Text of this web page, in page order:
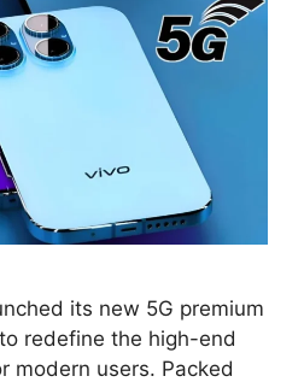
its new 5G premium
redefine the high-end
modern users. Packed